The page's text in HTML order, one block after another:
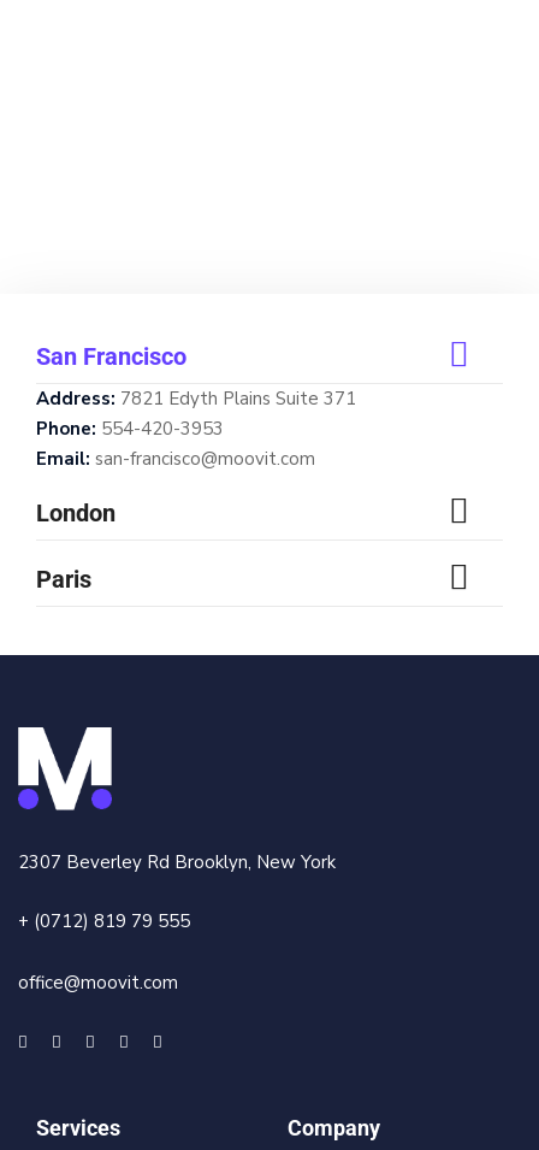
San Francisco
Address: 7821 Edyth Plains Suite 371
Phone: 554-420-3953
Email: san-francisco@moovit.com
London
Paris
2307 Beverley Rd Brooklyn, New York
+ (0712) 819 79 555
office@moovit.com
Services Company